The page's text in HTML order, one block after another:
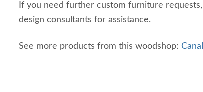
If you need further custom furniture
design consultants for assistance.
See more products from this woodshop: